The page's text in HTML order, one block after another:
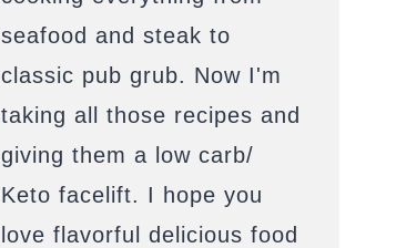
seafood and steak to
classic pub grub. Now I'm
taking all those recipes and
giving them a low carb/
Keto facelift. I hope you
love flavorful delicious food